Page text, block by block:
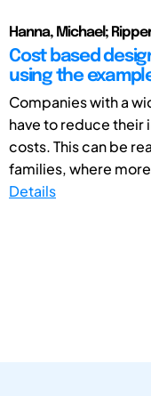
Hanna, Michael;
Cost based
using the
Companies with a
have to reduce their
costs. This can be
families, where
Details